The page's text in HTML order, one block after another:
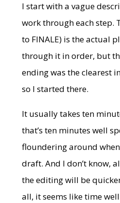
I start with a vague
work through each step.
to FINALE) is the actual
through it in order, but
ending was the clearest
so I started there.
It usually takes ten
that’s ten minutes well
floundering around
draft. And I don’t know,
the editing will be
all, it seems like time